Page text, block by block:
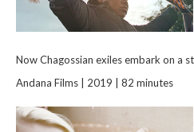
Now Chagossian exiles embark on a
Andana Films | 2019 | 82 minutes